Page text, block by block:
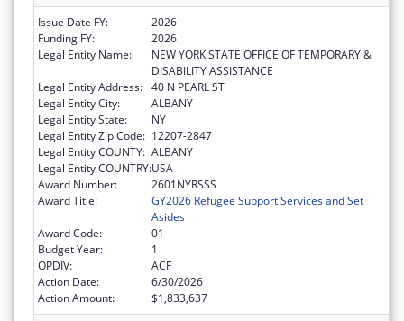
Issue Date FY:
2026
Funding FY:
2026
Legal Entity Name:
NEW YORK STATE OFFICE OF TEMPORARY &
DISABILITY ASSISTANCE
Legal Entity Address: 40 N PEARL ST
Legal Entity City:
ALBANY
Legal Entity State:
NY
Legal Entity Zip Code: 12207-2847
Legal Entity COUNTY: ALBANY
Legal Entity COUNTRY:USA
Award Number:
2601NYRSSS
Award Title:
GY2026 Refugee Support Services and Set
Asides
Award Code:
01
Budget Year:
1
OPDIV:
ACF
Action Date:
6/30/2026
Action Amount:
$1,833,637